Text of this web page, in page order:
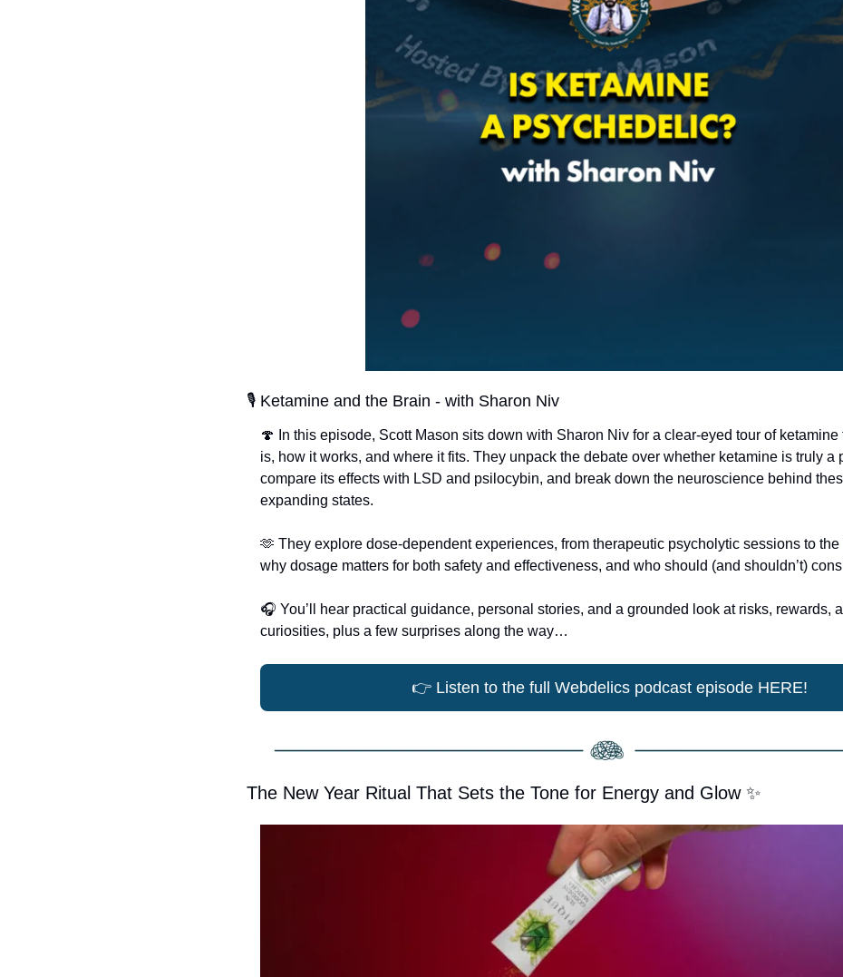
🎙️ Ketamine and the Brain - with Sharon Niv
🍄
In this episode, Scott Mason sits down with Sharon Niv for a clear-eyed tour of
is, how it works, and where it fits. They unpack the debate over whether ketamine is truly a
compare its effects with LSD and psilocybin, and break down the neuroscience behind
expanding states.
🫶 They explore dose-dependent experiences, from therapeutic psycholytic sessions to the
why dosage matters for both safety and effectiveness, and who should (and shouldn’t)
🎧 You’ll hear practical guidance, personal stories, and a grounded look at risks, rewards,
curiosities, plus a few surprises along the way…
👉 Listen to the full Webdelics podcast episode HERE!
The New Year Ritual That Sets the Tone for Energy and Glow ✨